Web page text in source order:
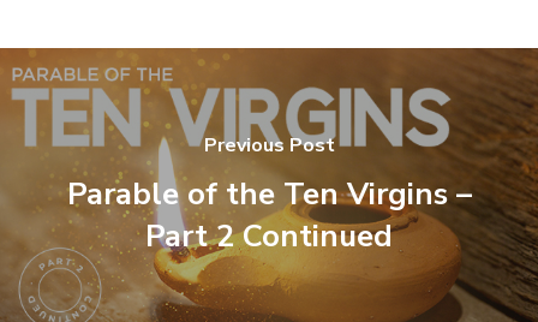
Previous Post
Parable of the Ten Virgins –
Part 2 Continued